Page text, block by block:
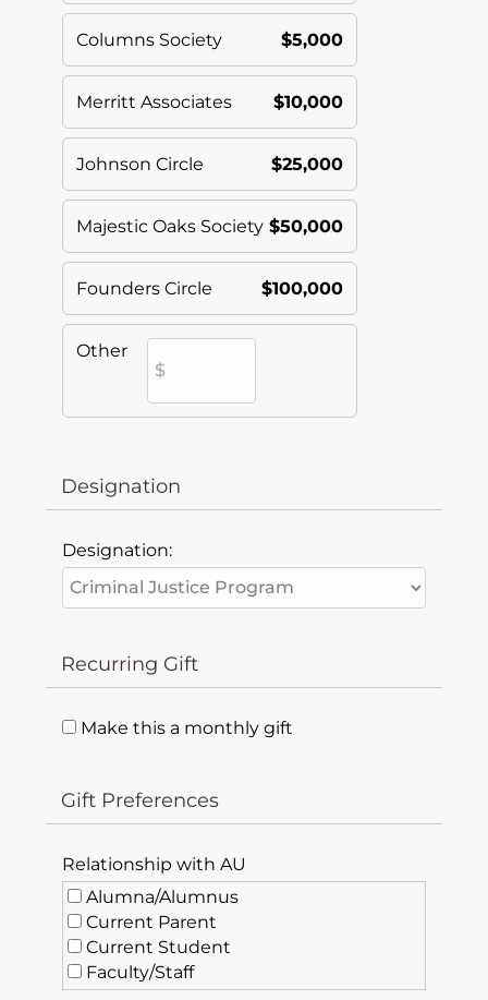
Columns Society $5,000
Merritt Associates $10,000
Johnson Circle $25,000
Majestic Oaks Society $50,000
Founders Circle $100,000
Other
Designation
Designation:
Recurring Gift
Make this a monthly gift
Gift Preferences
Relationship with AU
Alumna/Alumnus
Current Parent
Current Student
Faculty/Staff